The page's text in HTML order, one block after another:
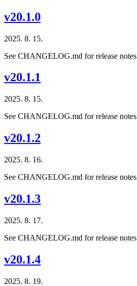
v20.1.0
2025. 8. 15.
See CHANGELOG.md for release notes
v20.1.1
2025. 8. 15.
See CHANGELOG.md for release notes
v20.1.2
2025. 8. 16.
See CHANGELOG.md for release notes
v20.1.3
2025. 8. 17.
See CHANGELOG.md for release notes
v20.1.4
2025. 8. 19.